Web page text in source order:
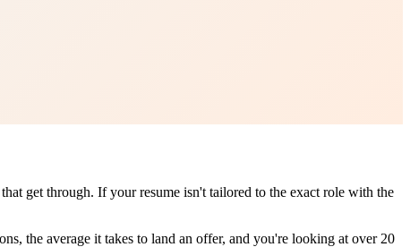
get through. If your resume isn't tailored to the exact role with the
the average it takes to land an offer, and you're looking at over 20